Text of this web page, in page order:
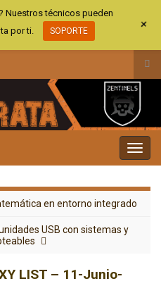
el
la
en entorno integrado
USB con sistemas y
LIST – 11-Junio-
Nuestros técnicos pueden
por ti.
SOPORTE +